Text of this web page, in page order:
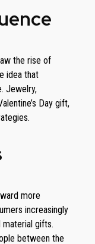
the rise of
idea that
Jewelry,
Day gift,
more
increasingly
material gifts.
between the